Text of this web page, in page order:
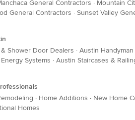
General Contractors · Mountain
General Contractors · Sunset Valley
Shower Door Dealers · Austin Handyman
Systems · Austin Staircases &
· Home Additions · New Home
Homes